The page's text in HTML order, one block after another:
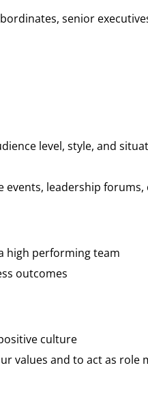
senior
level, style, and
leadership forums,
high performing team
outcomes
culture
values and to act as role